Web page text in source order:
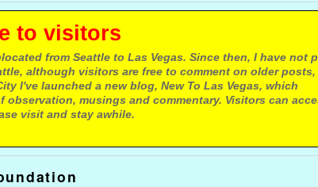
from Seattle to Las Vegas. Since then, I have not
although visitors are free to comment on older posts,
I've launched a new blog, New To Las Vegas, which
musings and commentary. Visitors can
visit and stay awhile.